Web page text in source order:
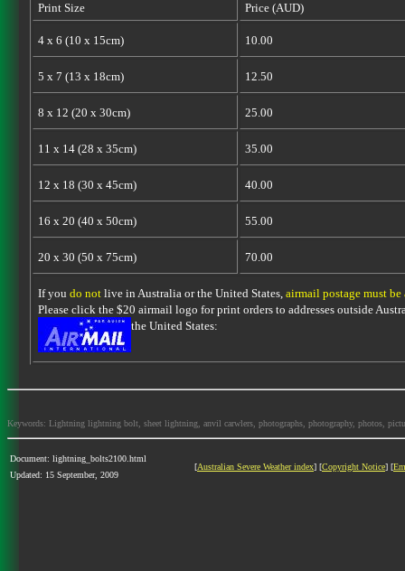
Print Size Price (AUD)
4 x 6 (10 x 15cm) 10.00
5 x 7 (13 x 18cm) 12.50
8 x 12 (20 x 30cm) 25.00
11 x 14 (28 x 35cm) 35.00
12 x 18 (30 x 45cm) 40.00
16 x 20 (40 x 50cm) 55.00
20 x 30 (50 x 75cm) 70.00
If you do notlive in Australia or the United States, airmail postage must be
Please click the $20 airmail logo for print orders to addresses outside
the United States:
Keywords: Lightning lightning bolt, sheet lightning, anvil carwlers, photographs, photography, photos,
Document: lightning_bolts2100.html
Updated: 15 September, 2009
[Australian Severe Weather index] [Copyright Notice] [